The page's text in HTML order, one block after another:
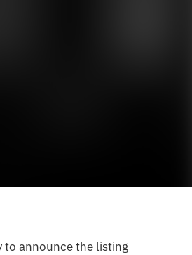
to announce the listing